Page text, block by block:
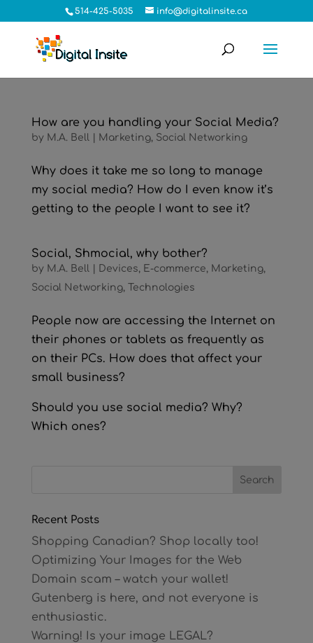
514-425-5035 info@digitalinsite.ca
How are you handling your Social Media?
by M.A. Bell| Marketing, Social Networking
Why does it take me so long to manage
my social media? How do I even know it’s
getting to the people I want to see it?
Social, Shmocial, why bother?
by M.A. Bell| Devices, E-commerce, Marketing,
Social Networking, Technologies
People now are accessing the Internet on
their phones or tablets as frequently as
on their PCs. How does that affect your
small business?
Should you use social media? Why?
Which ones?
Recent Posts
Shopping Canadian? Shop locally too!
Optimizing Your Images for the Web
Domain scam – watch your wallet!
Gutenberg is here, and not everyone is
enthusiastic.
Warning! Is your image LEGAL?